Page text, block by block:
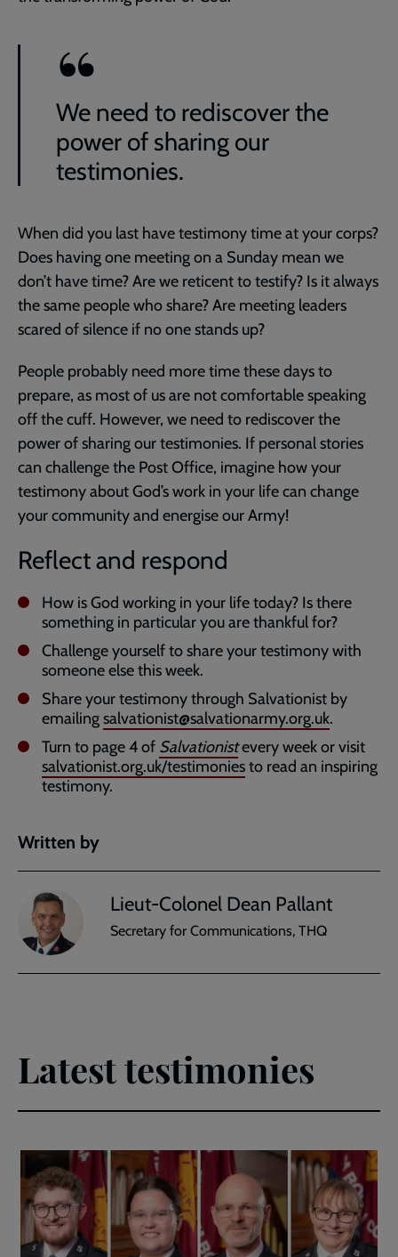
We need to rediscover the
power of sharing our
testimonies.
When did you last have testimony time at your corps?
Does having one meeting on a Sunday mean we
don’t have time? Are we reticent to testify? Is it always
the same people who share? Are meeting leaders
scared of silence if no one stands up?
People probably need more time these days to
prepare, as most of us are not comfortable speaking
off the cuff. However, we need to rediscover the
power of sharing our testimonies. If personal stories
can challenge the Post Office, imagine how your
testimony about God’s work in your life can change
your community and energise our Army!
Reflect and respond
How is God working in your life today? Is there
something in particular you are thankful for?
Challenge yourself to share your testimony with
someone else this week.
Share your testimony through Salvationist by
emailingsalvationist@salvationarmy.org.uk.
Turn to page 4 of Salvationistevery week or visit
salvationist.org.uk/testimoniesto read an inspiring
testimony.
Written by
Lieut-Colonel Dean Pallant
Secretary for Communications, THQ
Latest testimonies